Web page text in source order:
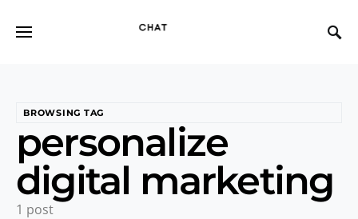
BROWSING TAG
personalize
digital marketing
1 post